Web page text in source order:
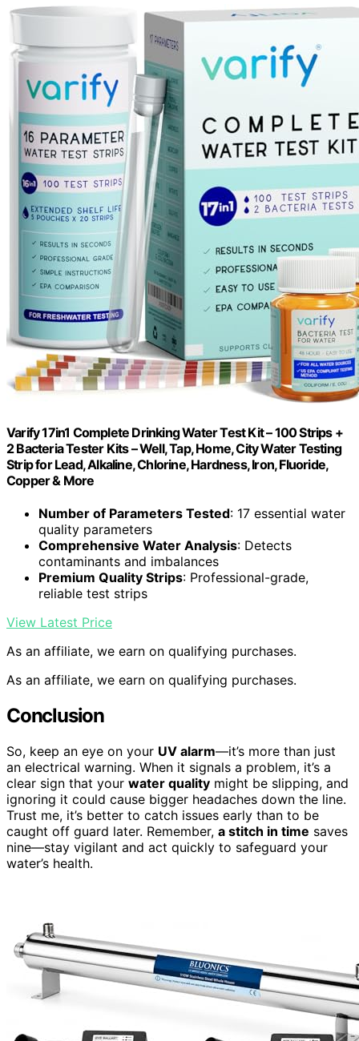
Varify 17in1 Complete Drinking Water Test Kit – 100 Strips +
2 Bacteria Tester Kits – Well, Tap, Home, City Water Testing
Strip for Lead, Alkaline, Chlorine, Hardness, Iron, Fluoride,
Copper & More
Number of Parameters Tested: 17 essential water
quality parameters
Comprehensive Water Analysis: Detects
contaminants and imbalances
Premium Quality Strips: Professional-grade,
reliable test strips
View Latest Price
As an affiliate, we earn on qualifying purchases.
As an affiliate, we earn on qualifying purchases.
Conclusion
So, keep an eye on your UV alarm—it’s more than just
an electrical warning. When it signals a problem, it’s a
clear sign that your water quality might be slipping, and
ignoring it could cause bigger headaches down the line.
Trust me, it’s better to catch issues early than to be
caught off guard later. Remember, a stitch in time saves
nine—stay vigilant and act quickly to safeguard your
water’s health.